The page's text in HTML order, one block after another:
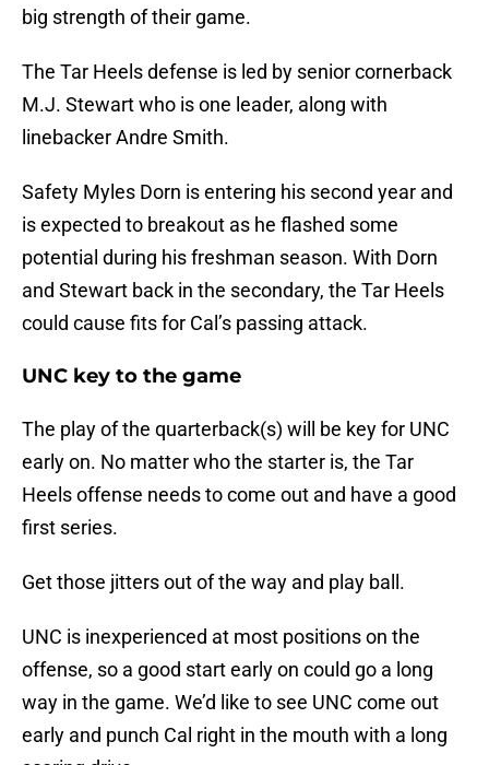
big strength of their game.
The Tar Heels defense is led by senior cornerback
M.J. Stewart who is one leader, along with
linebacker Andre Smith.
Safety Myles Dorn is entering his second year and
is expected to breakout as he flashed some
potential during his freshman season. With Dorn
and Stewart back in the secondary, the Tar Heels
could cause fits for Cal’s passing attack.
UNC key to the game
The play of the quarterback(s) will be key for UNC
early on. No matter who the starter is, the Tar
Heels offense needs to come out and have a good
first series.
Get those jitters out of the way and play ball.
UNC is inexperienced at most positions on the
offense, so a good start early on could go a long
way in the game. We’d like to see UNC come out
early and punch Cal right in the mouth with a long